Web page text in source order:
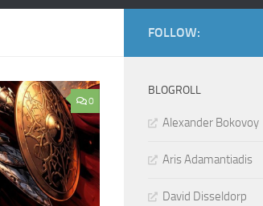
0
FOLLOW:
BLOGROLL
Alexander Bokovoy
Aris Adamantiadis
David Disseldorp